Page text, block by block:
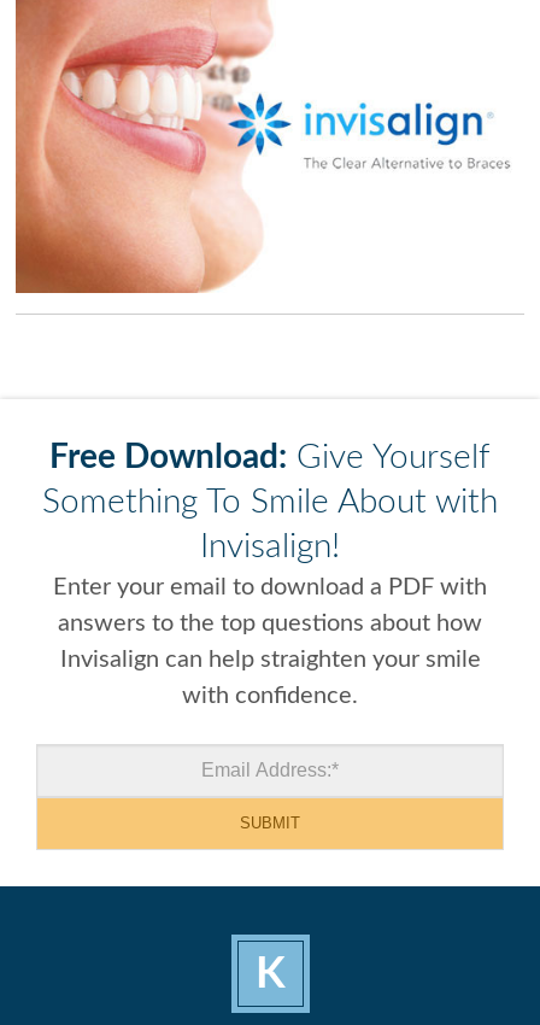
Free Download: Give Yourself
Something To Smile About with
Invisalign!
Enter your email to download a PDF with
answers to the top questions about how
Invisalign can help straighten your smile
with confidence.
K